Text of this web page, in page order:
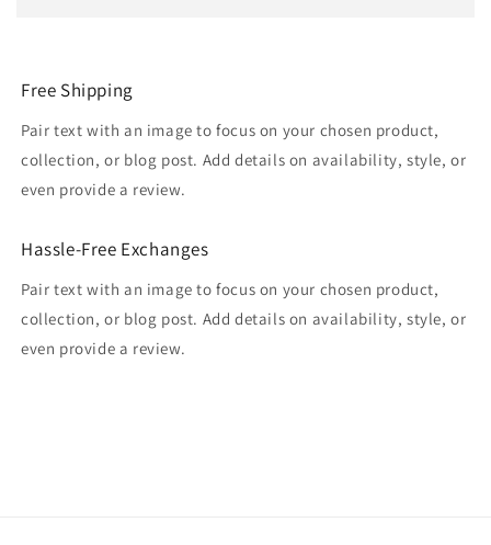
Free Shipping
Pair text with an image to focus on your chosen product,
collection, or blog post. Add details on availability, style, or
even provide a review.
Hassle-Free Exchanges
Pair text with an image to focus on your chosen product,
collection, or blog post. Add details on availability, style, or
even provide a review.